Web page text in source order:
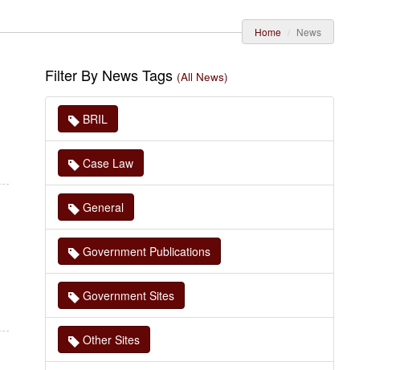
Home News
Filter By News Tags (All News)
BRIL
Case Law
General
Government Publications
Government Sites
Other Sites